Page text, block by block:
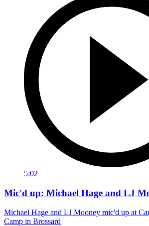
5:02
Mic'd up: Michael Hage and LJ
Michael Hage and LJ Mooney mic'd up at
Camp in Brossard